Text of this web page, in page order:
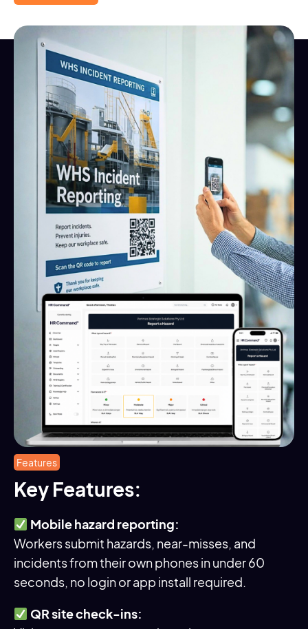
Features
Key Features:
Mobile hazard reporting:
Workers submit hazards, near-misses, and
incidents from their own phones in under 60
seconds, no login or app install required.
QR site check-ins: